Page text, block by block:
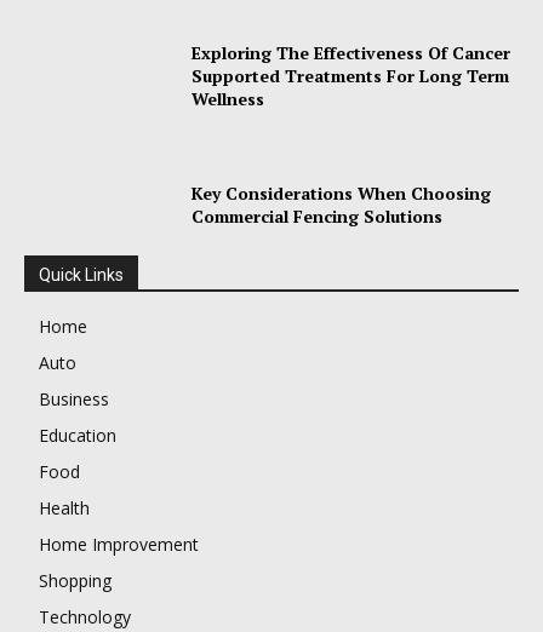
Exploring The Effectiveness Of Cancer
Supported Treatments For Long Term
Wellness
Key Considerations When Choosing
Commercial Fencing Solutions
Quick Links
Home
Auto
Business
Education
Food
Health
Home Improvement
Shopping
Technology